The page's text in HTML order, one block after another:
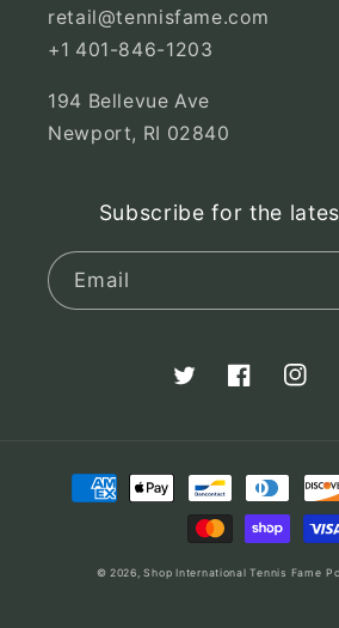
retail@tennisfame.com
+1 401-846-1203
194 Bellevue Ave
Newport, RI 02840
Subscribe for the
Email
TwitterFacebook
Payment
methods
© 2026,Shop International Tennis Fame